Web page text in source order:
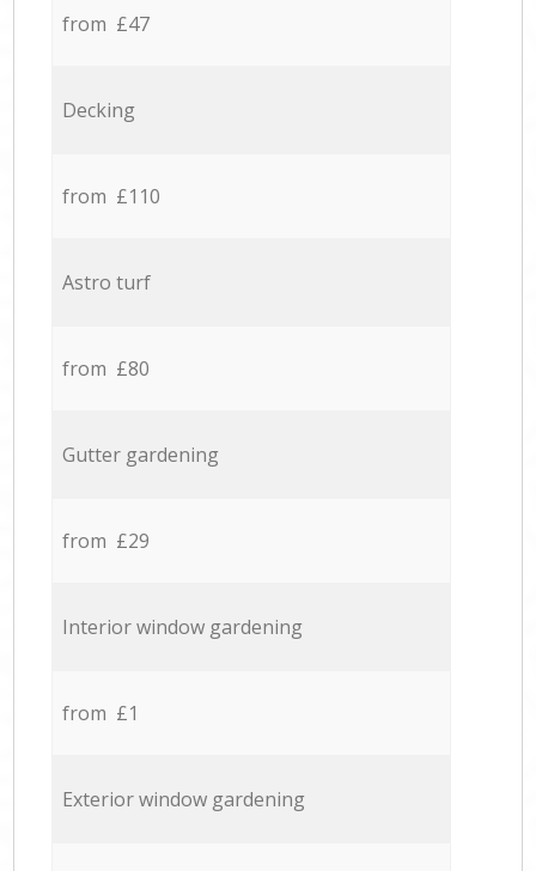
from £47
Decking
from £110
Astro turf
from £80
Gutter gardening
from £29
Interior window gardening
from £1
Exterior window gardening